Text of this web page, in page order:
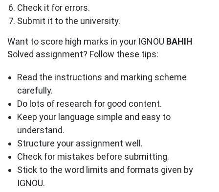
Check it for errors.
Submit it to the university.
Want to score high marks in your IGNOU BAHIH
Solved assignment? Follow these tips:
Read the instructions and marking scheme
carefully.
Do lots of research for good content.
Keep your language simple and easy to
understand.
Structure your assignment well.
Check for mistakes before submitting.
Stick to the word limits and formats given by
IGNOU.